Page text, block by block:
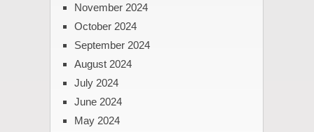
November 2024
October 2024
September 2024
August 2024
July 2024
June 2024
May 2024